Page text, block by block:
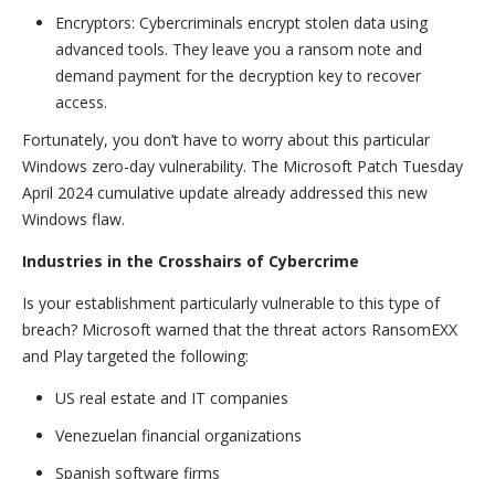
Encryptors: Cybercriminals encrypt stolen data using
advanced tools. They leave you a ransom note and
demand payment for the decryption key to recover
access.
Fortunately, you don’t have to worry about this particular
Windows zero-day vulnerability. The Microsoft Patch Tuesday
April 2024 cumulative update already addressed this new
Windows flaw.
Industries in the Crosshairs of Cybercrime
Is your establishment particularly vulnerable to this type of
breach? Microsoft warned that the threat actors RansomEXX
and Play targeted the following:
US real estate and IT companies
Venezuelan financial organizations
Spanish software firms